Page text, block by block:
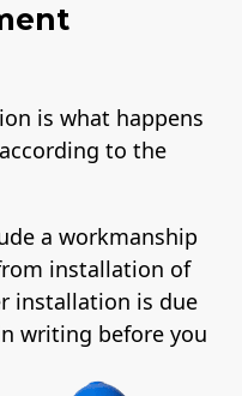
is what happens
to the
a workmanship
installation of
installation is due
writing before you